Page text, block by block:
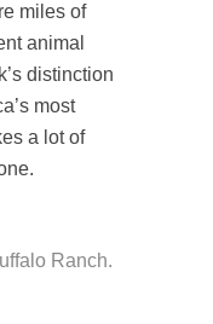
miles of
animal
distinction
most
a lot of
Ranch.